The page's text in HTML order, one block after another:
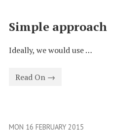
Simple approach
Ideally, we would use …
Read On →
MON 16 FEBRUARY 2015